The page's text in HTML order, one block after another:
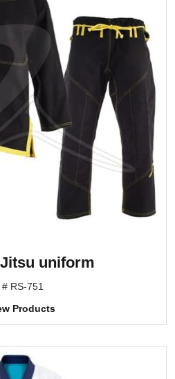
uniform
RS-751
Products